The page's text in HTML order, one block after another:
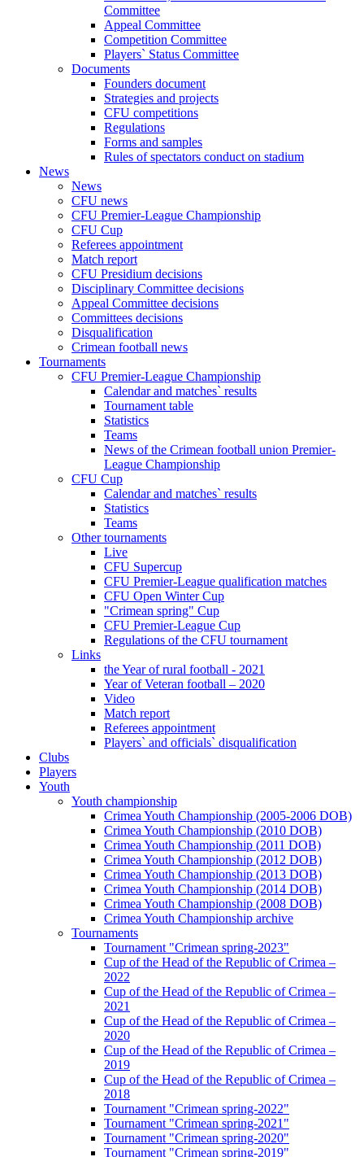
Committee
Appeal Committee
Competition Committee
Players` Status Committee
Documents
Founders document
Strategies and projects
CFU competitions
Regulations
Forms and samples
Rules of spectators conduct on stadium
News
News
CFU news
CFU Premier-League Championship
CFU Cup
Referees appointment
Match report
CFU Presidium decisions
Disciplinary Committee decisions
Appeal Committee decisions
Committees decisions
Disqualification
Crimean football news
Tournaments
CFU Premier-League Championship
Calendar and matches` results
Tournament table
Statistics
Teams
News of the Crimean football union Premier-
League Championship
CFU Cup
Calendar and matches` results
Statistics
Teams
Other tournaments
Live
CFU Supercup
CFU Premier-League qualification matches
CFU Open Winter Cup
"Crimean spring" Cup
CFU Premier-League Cup
Regulations of the CFU tournament
Links
the Year of rural football - 2021
Year of Veteran football – 2020
Video
Match report
Referees appointment
Players` and officials` disqualification
Clubs
Players
Youth
Youth championship
Crimea Youth Championship (2005-2006 DOB)
Crimea Youth Championship (2010 DOB)
Crimea Youth Championship (2011 DOB)
Crimea Youth Championship (2012 DOB)
Crimea Youth Championship (2013 DOB)
Crimea Youth Championship (2014 DOB)
Crimea Youth Championship (2008 DOB)
Crimea Youth Championship archive
Tournaments
Tournament "Crimean spring-2023"
Cup of the Head of the Republic of Crimea –
2022
Cup of the Head of the Republic of Crimea –
2021
Cup of the Head of the Republic of Crimea –
2020
Cup of the Head of the Republic of Crimea –
2019
Cup of the Head of the Republic of Crimea –
2018
Tournament "Crimean spring-2022"
Tournament "Crimean spring-2021"
Tournament "Crimean spring-2020"
Tournament "Crimean spring-2019"